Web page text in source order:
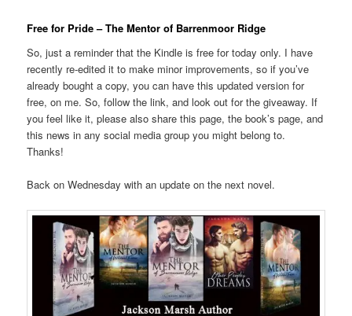
Free for Pride – The Mentor of Barrenmoor Ridge
So, just a reminder that the Kindle is free for today only. I have
recently re-edited it to make minor improvements, so if you’ve
already bought a copy, you can have this updated version for
free, on me. So, follow the link, and look out for the giveaway. If
you feel like it, please also share this page, the book’s page, and
this news in any social media group you might belong to.
Thanks!
Back on Wednesday with an update on the next novel.